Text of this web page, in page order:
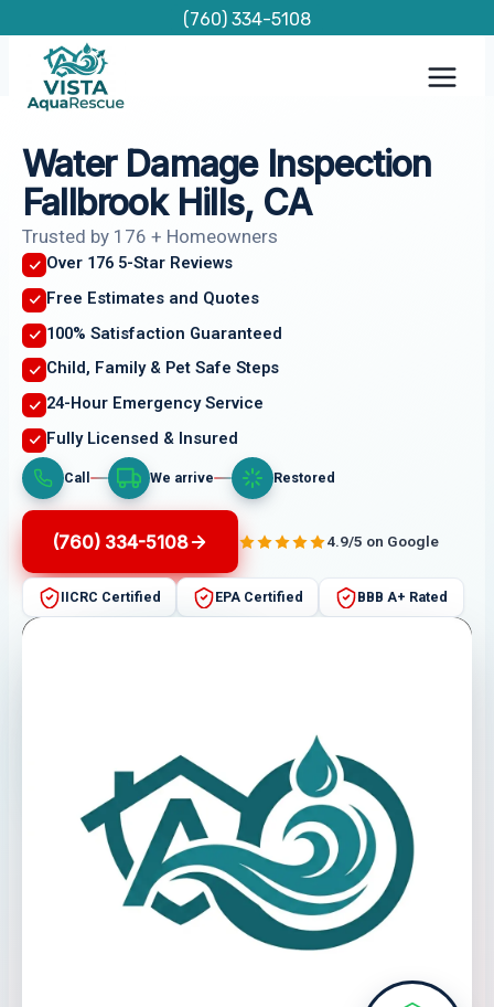
content
(760) 334-5108
Water Damage Inspection
Fallbrook Hills, CA
Trusted by 176 + Homeowners
Over 176 5-Star Reviews
Free Estimates and Quotes
100% Satisfaction Guaranteed
Child, Family & Pet Safe Steps
24-Hour Emergency Service
Fully Licensed & Insured
Call We arrive Restored
(760) 334-5108 4.9/5 on Google
IICRC Certified EPA Certified BBB A+ Rated